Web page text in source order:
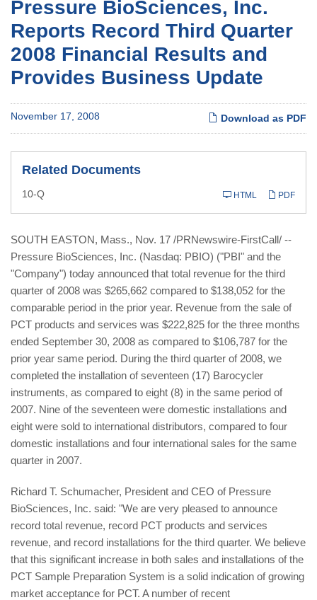
Pressure BioSciences, Inc.
Reports Record Third Quarter
2008 Financial Results and
Provides Business Update
Download as PDF
November 17, 2008
Related Documents
PDF
HTML
10-QFiling
SOUTH EASTON, Mass., Nov. 17 /PRNewswire-FirstCall/ --
Pressure BioSciences, Inc. (Nasdaq: PBIO) ("PBI" and the
"Company") today announced that total revenue for the third
quarter of 2008 was $265,662 compared to $138,052 for the
comparable period in the prior year. Revenue from the sale of
PCT products and services was $222,825 for the three months
ended September 30, 2008 as compared to $106,787 for the
prior year same period. During the third quarter of 2008, we
completed the installation of seventeen (17) Barocycler
instruments, as compared to eight (8) in the same period of
2007. Nine of the seventeen were domestic installations and
eight were sold to international distributors, compared to four
domestic installations and four international sales for the same
quarter in 2007.
Richard T. Schumacher, President and CEO of Pressure
BioSciences, Inc. said: "We are very pleased to announce
record total revenue, record PCT products and services
revenue, and record installations for the third quarter. We believe
that this significant increase in both sales and installations of the
PCT Sample Preparation System is a solid indication of growing
market acceptance for PCT. A number of recent